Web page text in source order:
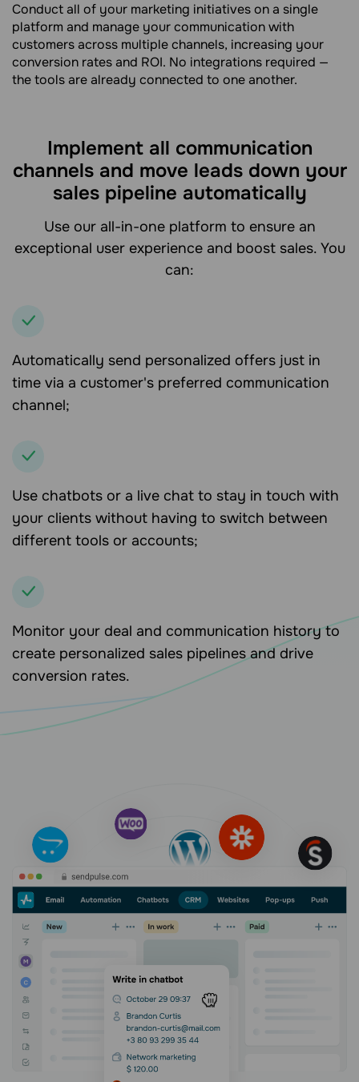
Conduct all of your marketing initiatives on a single
platform and manage your communication with
customers across multiple channels, increasing your
conversion rates and ROI. No integrations required —
the tools are already connected to one another.
Implement all communication
channels and move leads down your
sales pipeline automatically
Use our all-in-one platform to ensure an
exceptional user experience and boost sales. You
can:
Automatically send personalized offers just in
time via a customer's preferred communication
channel;
Use chatbots or a live chat to stay in touch with
your clients without having to switch between
different tools or accounts;
Monitor your deal and communication history to
create personalized sales pipelines and drive
conversion rates.